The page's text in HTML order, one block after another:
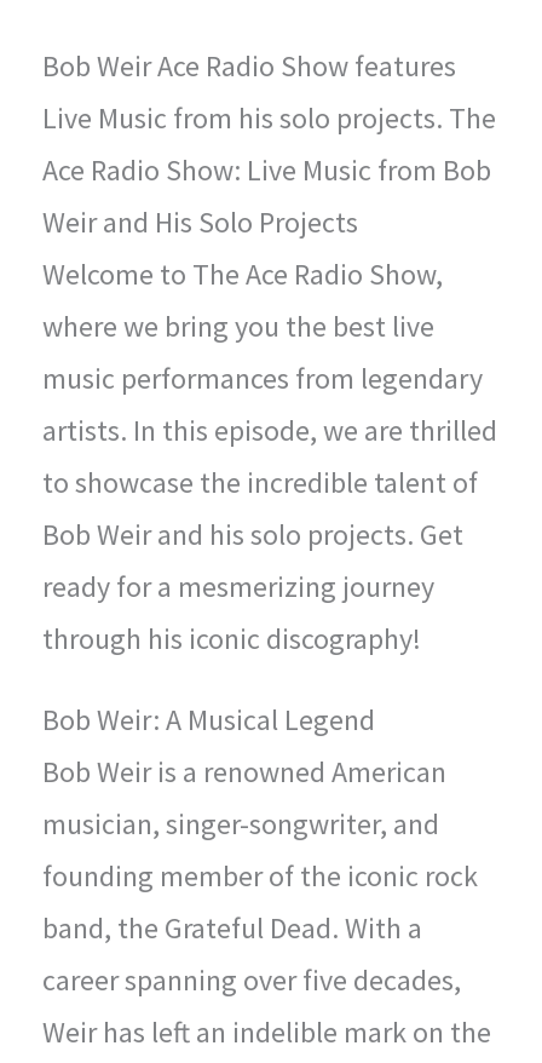
Bob Weir Ace Radio Show features
Live Music from his solo projects. The
Ace Radio Show: Live Music from Bob
Weir and His Solo Projects
Welcome to The Ace Radio Show,
where we bring you the best live
music performances from legendary
artists. In this episode, we are thrilled
to showcase the incredible talent of
Bob Weir and his solo projects. Get
ready for a mesmerizing journey
through his iconic discography!
Bob Weir: A Musical Legend
Bob Weir is a renowned American
musician, singer-songwriter, and
founding member of the iconic rock
band, the Grateful Dead. With a
career spanning over five decades,
Weir has left an indelible mark on the